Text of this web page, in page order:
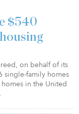
$540
on behalf of its
single-family homes
in the United